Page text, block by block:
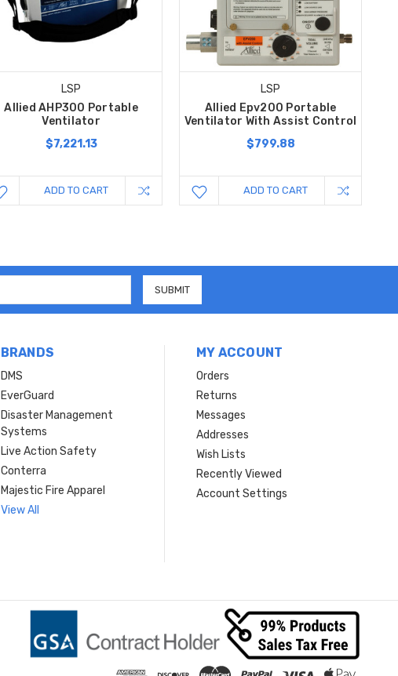
LSP
Allied AHP300 Portable
Ventilator
$7,221.13
ADD TO CART
LSP
Allied Epv200 Portable
Ventilator With Assist Control
$799.88
ADD TO CART
BRANDS
DMS
EverGuard
Disaster Management
Systems
Live Action Safety
Conterra
Majestic Fire Apparel
View All
MY ACCOUNT
Orders
Returns
Messages
Addresses
Wish Lists
Recently Viewed
Account Settings